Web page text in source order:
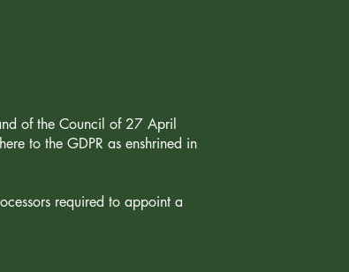
of the Council of 27 April
to the GDPR as enshrined in
required to appoint a